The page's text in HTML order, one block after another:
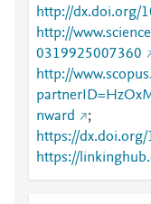
http://dx.doi.org/
http://
0319925007360
http://
nward
;
https://
https://
925007360